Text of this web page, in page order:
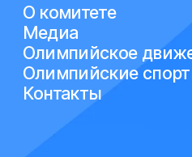
О комитете
Медиа
Олимпийское
Олимпийские
Контакты